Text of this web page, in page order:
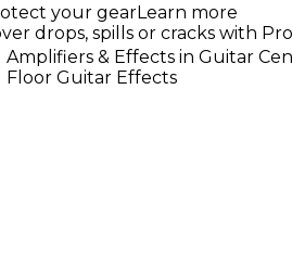
your gearLearn more
drops, spills or cracks with
Amplifiers & Effects in Guitar
Floor Guitar Effects